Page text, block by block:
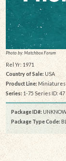
Photo by: Matchbox Forum
Rel Yr: 1971
Country of Sale: USA
Product Line:Miniatures
Series:1-75 Series ID: 47
Package ID#:
Package Type Code: